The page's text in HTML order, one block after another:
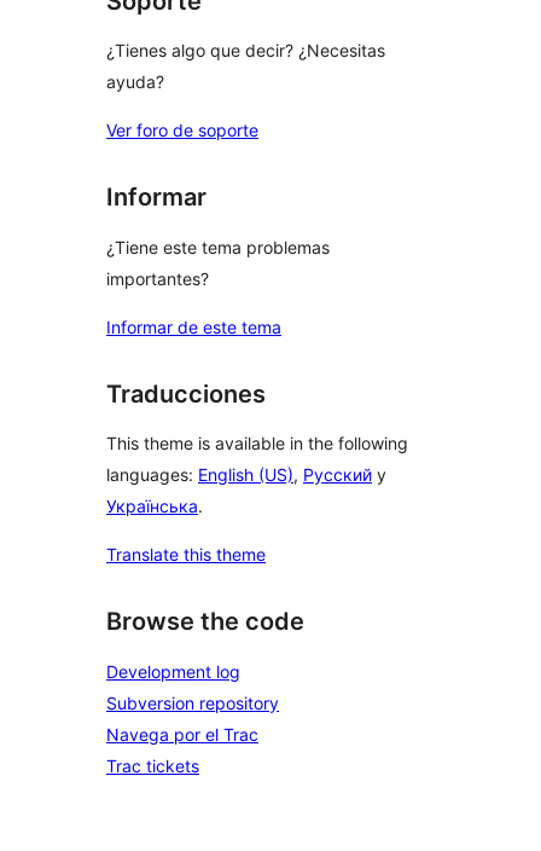
¿Tienes algo que decir? ¿Necesitas
ayuda?
Ver foro de soporte
Informar
¿Tiene este tema problemas
importantes?
Informar de este tema
Traducciones
This theme is available in the following
languages: English (US), Русский y
Українська.
Translate this theme
Browse the code
Development log
Subversion repository
Navega por el Trac
Trac tickets